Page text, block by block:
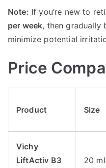
Note: If you’re new to
per week, then gradually
minimize potential
Price
Product Size
Vichy
LiftActiv B3
20 ml